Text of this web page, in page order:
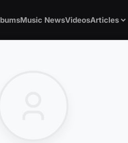
Music NewsVideosArticles